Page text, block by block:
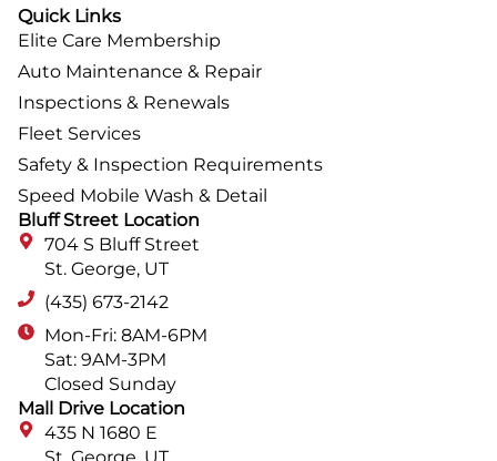
Quick Links
Elite Care Membership
Auto Maintenance & Repair
Inspections & Renewals
Fleet Services
Safety & Inspection Requirements
Speed Mobile Wash & Detail
Bluff Street Location
704 S Bluff Street
St. George, UT
(435) 673-2142
Mon-Fri: 8AM-6PM
Sat: 9AM-3PM
Closed Sunday
Mall Drive Location
435 N 1680 E